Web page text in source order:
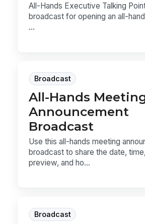
All-Hands Executive Talking
broadcast for opening an all-
...
Broadcast
All-Hands
Announcement
Broadcast
Use this all-hands meeting
broadcast to share the date,
preview, and ho...
Broadcast